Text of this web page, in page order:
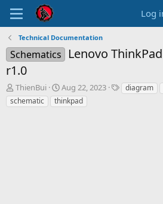
Log
Technical Documentation
Schematics
Lenovo
r1.0
T
h
r
ThienBui
S
t
a
Aug 22, 2023
Tdiagram
schematic
thinkpad